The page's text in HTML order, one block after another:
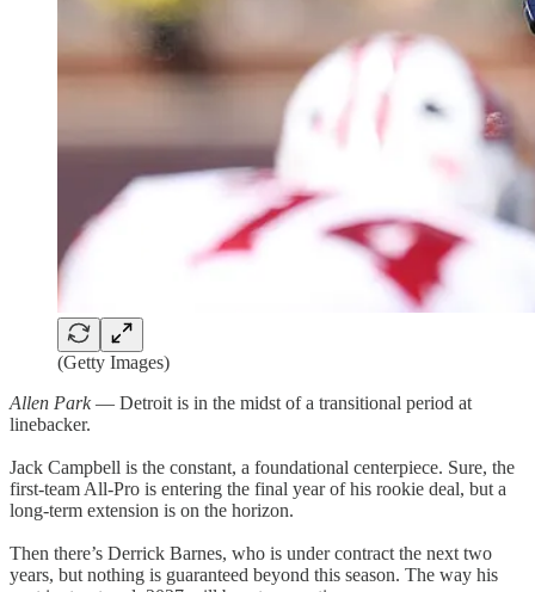
(Getty Images)
Allen Park— Detroit is in the midst of a transitional period at
linebacker.
Jack Campbell is the constant, a foundational centerpiece. Sure, the
first-team All-Pro is entering the final year of his rookie deal, but a
long-term extension is on the horizon.
Then there’s Derrick Barnes, who is under contract the next two
years, but nothing is guaranteed beyond this season. The way his